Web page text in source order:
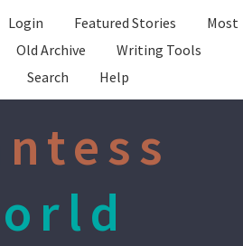
Login Featured Stories
Most
Old Archive
Writing Tools
Search Help